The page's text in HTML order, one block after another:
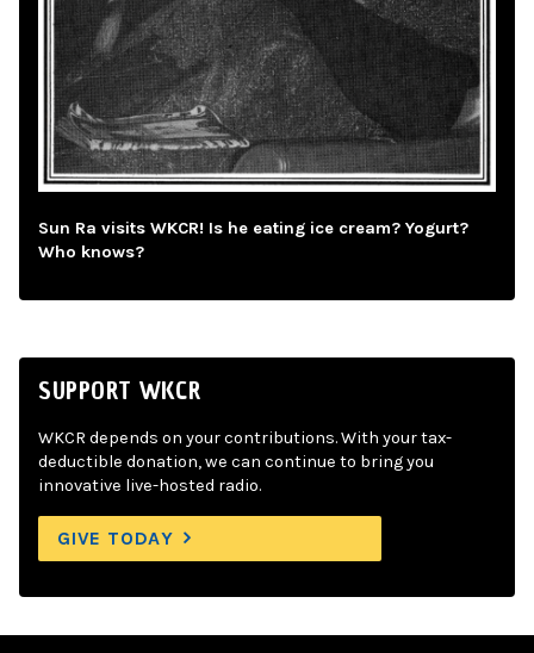
Sun Ra visits WKCR! Is he eating ice cream? Yogurt?
Who knows?
SUPPORT WKCR
WKCR depends on your contributions. With your tax-
deductible donation, we can continue to bring you
innovative live-hosted radio.
GIVE TODAY